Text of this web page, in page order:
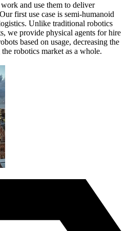
and use them to deliver
first use case is semi-humanoid
Unlike traditional robotics
we provide physical agents for hire
based on usage, decreasing the
robotics market as a whole.